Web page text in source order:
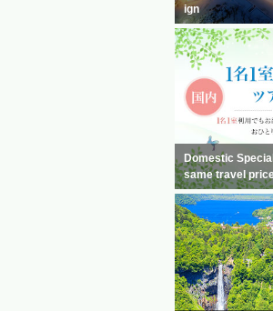
ign
Domestic
same travel